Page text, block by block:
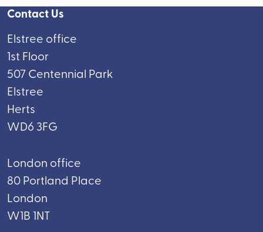
Contact Us
Elstree office
1st Floor
507 Centennial Park
Elstree
Herts
WD6 3FG
London office
80 Portland Place
London
W1B 1NT